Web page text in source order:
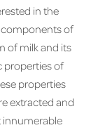
in the
of
of milk and its
prop­er­ties of
prop­er­ties
ex­tracted and
in­nu­mer­able